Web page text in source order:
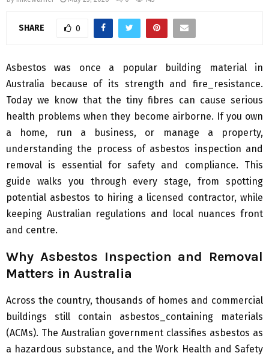
SHARE 0
Asbestos was once a popular building material in
Australia because of its strength and fire_resistance.
Today we know that the tiny fibres can cause serious
health problems when they become airborne. If you own
a home, run a business, or manage a property,
understanding the process of asbestos inspection and
removal is essential for safety and compliance. This
guide walks you through every stage, from spotting
potential asbestos to hiring a licensed contractor, while
keeping Australian regulations and local nuances front
and centre.
Why Asbestos Inspection and Removal
Matters in Australia
Across the country, thousands of homes and commercial
buildings still contain asbestos_containing materials
(ACMs). The Australian government classifies asbestos as
a hazardous substance, and the Work Health and Safety